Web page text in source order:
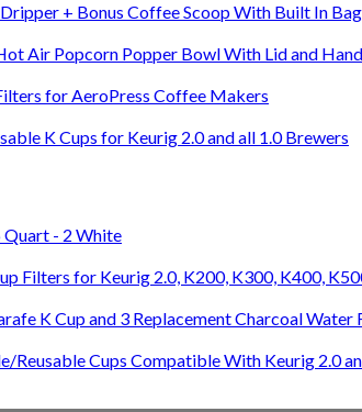
+ Bonus Coffee Scoop With Built In
Air Popcorn Popper Bowl With Lid and
for AeroPress Coffee Makers
K Cups for Keurig 2.0 and all 1.0 Brewers
Quart - 2 White
Filters for Keurig 2.0, K200, K300, K400,
K Cup and 3 Replacement Charcoal
Reusable Cups Compatible With Keurig 2.0